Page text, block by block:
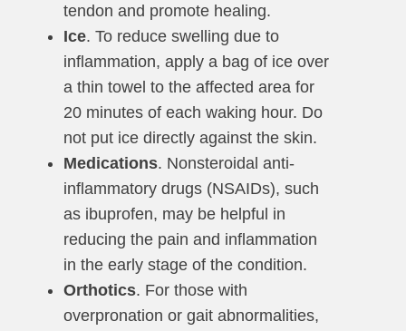
tendon and promote healing.
Ice. To reduce swelling due to
inflammation, apply a bag of ice over
a thin towel to the affected area for
20 minutes of each waking hour. Do
not put ice directly against the skin.
Medications. Nonsteroidal anti-
inflammatory drugs (NSAIDs), such
as ibuprofen, may be helpful in
reducing the pain and inflammation
in the early stage of the condition.
Orthotics. For those with
overpronation or gait abnormalities,